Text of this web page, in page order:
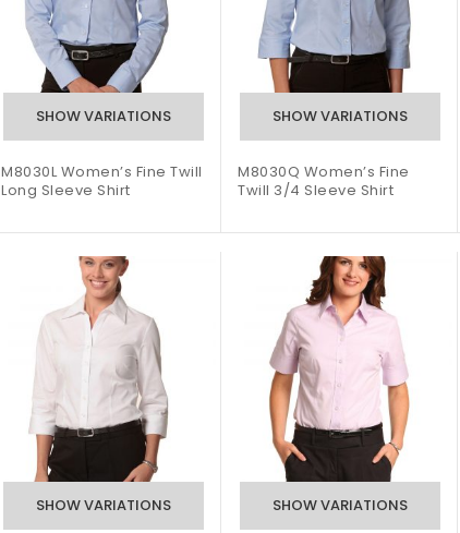
M8030L Women’s Fine Twill
Long Sleeve Shirt
M8030Q Women’s Fine
Twill 3/4 Sleeve Shirt